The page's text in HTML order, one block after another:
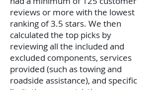
reviews or more with the lowest
ranking of 3.5 stars. We then
calculated the top picks by
reviewing all the included and
excluded components, services
provided (such as towing and
roadside assistance), and specific